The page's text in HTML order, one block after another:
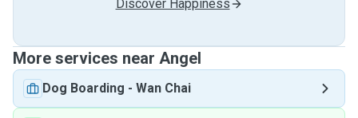
Discover Happiness
More services near Angel
Dog Boarding - Wan Chai